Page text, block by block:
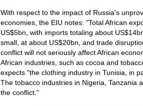
With respect to the impact of Russia's
economies, the EIU notes: "Total African
US$5bn, with imports totaling about
small, at about US$20bn, and trade
conflict will not seriously affect African
African industries, such as cocoa and
expects "the clothing industry in Tunisia, in
The tobacco industries in Nigeria, Tanzania
the conflict."